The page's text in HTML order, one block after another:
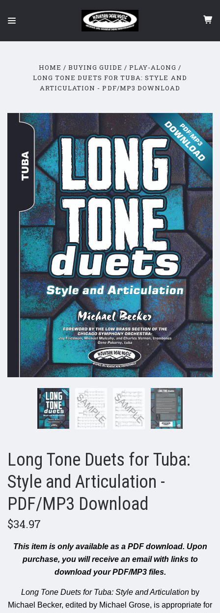
HOME BUYING GUIDE
PLAY-ALONG
LONG TONE DUETS FOR TUBA: STYLE AND
ARTICULATION - PDF/MP3 DOWNLOAD
Long Tone Duets for Tuba:
Style and Articulation -
PDF/MP3 Download
$34.97
This item is only available as a PDF download. Upon
purchase, you will receive an email with links to
download your PDF/MP3 files.
Long Tone Duets for Tuba: Style and Articulation by
Michael Becker, edited by Michael Grose, is appropriate for